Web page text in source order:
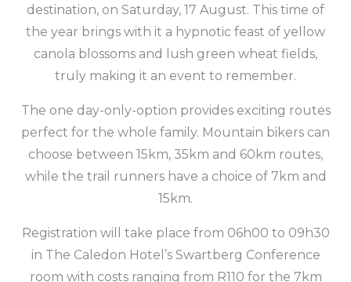
destination, on Saturday, 17 August. This time of
the year brings with it a hypnotic feast of yellow
canola blossoms and lush green wheat fields,
truly making it an event to remember.
The one day-only-option provides exciting routes
perfect for the whole family. Mountain bikers can
choose between 15km, 35km and 60km routes,
while the trail runners have a choice of 7km and
15km.
Registration will take place from 06h00 to 09h30
in The Caledon Hotel’s Swartberg Conference
room with costs ranging from R110 for the 7km